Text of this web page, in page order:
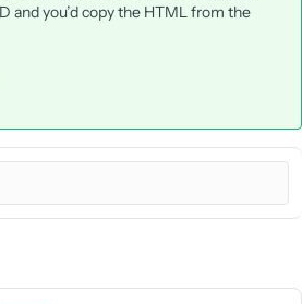
and you’d copy the HTML from the